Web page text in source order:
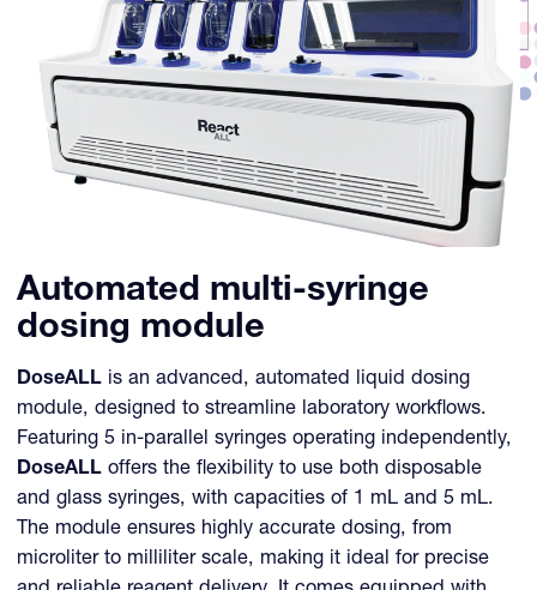
Automated multi-syringe
dosing module
DoseALL is an advanced, automated liquid dosing
module, designed to streamline laboratory workflows.
Featuring 5 in-parallel syringes operating independently,
DoseALL offers the flexibility to use both disposable
and glass syringes, with capacities of 1 mL and 5 mL.
The module ensures highly accurate dosing, from
microliter to milliliter scale, making it ideal for precise